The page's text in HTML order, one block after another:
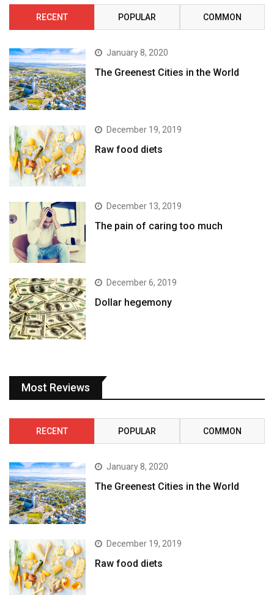
RECENT POPULAR COMMON
January 8, 2020
The Greenest Cities in the World
December 19, 2019
Raw food diets
December 13, 2019
The pain of caring too much
December 6, 2019
Dollar hegemony
Most Reviews
RECENT POPULAR COMMON
January 8, 2020
The Greenest Cities in the World
December 19, 2019
Raw food diets